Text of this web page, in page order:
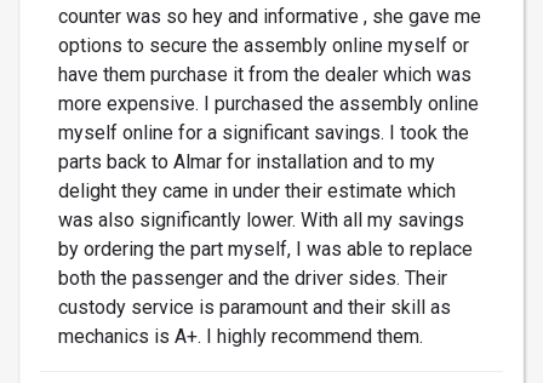
counter was so hey and informative , she gave me
options to secure the assembly online myself or
have them purchase it from the dealer which was
more expensive. I purchased the assembly online
myself online for a significant savings. I took the
parts back to Almar for installation and to my
delight they came in under their estimate which
was also significantly lower. With all my savings
by ordering the part myself, I was able to replace
both the passenger and the driver sides. Their
custody service is paramount and their skill as
mechanics is A+. I highly recommend them.